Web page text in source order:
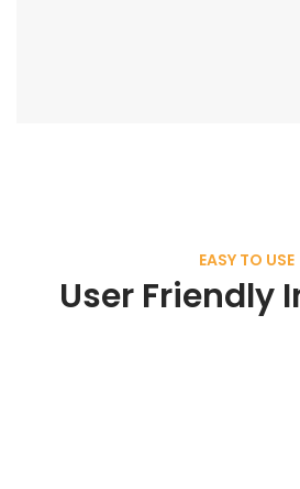
EASY TO USE
User Friendly